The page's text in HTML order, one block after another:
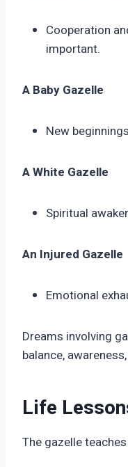
Cooperation
important.
A Baby Gazelle
New
A White Gazelle
Spiritual
An Injured Gazelle
Emotional
Dreams involving
balance,
Life
The gazelle